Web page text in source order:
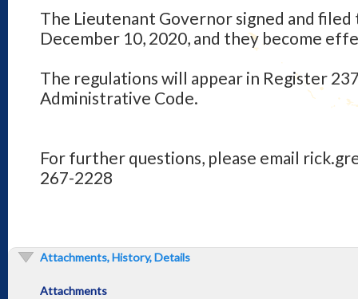
The Lieutenant Governor signed and
December 10, 2020, and they become
The regulations will appear in Register
Administrative Code.
For further questions, please email
267-2228
Attachments, History, Details
Attachments